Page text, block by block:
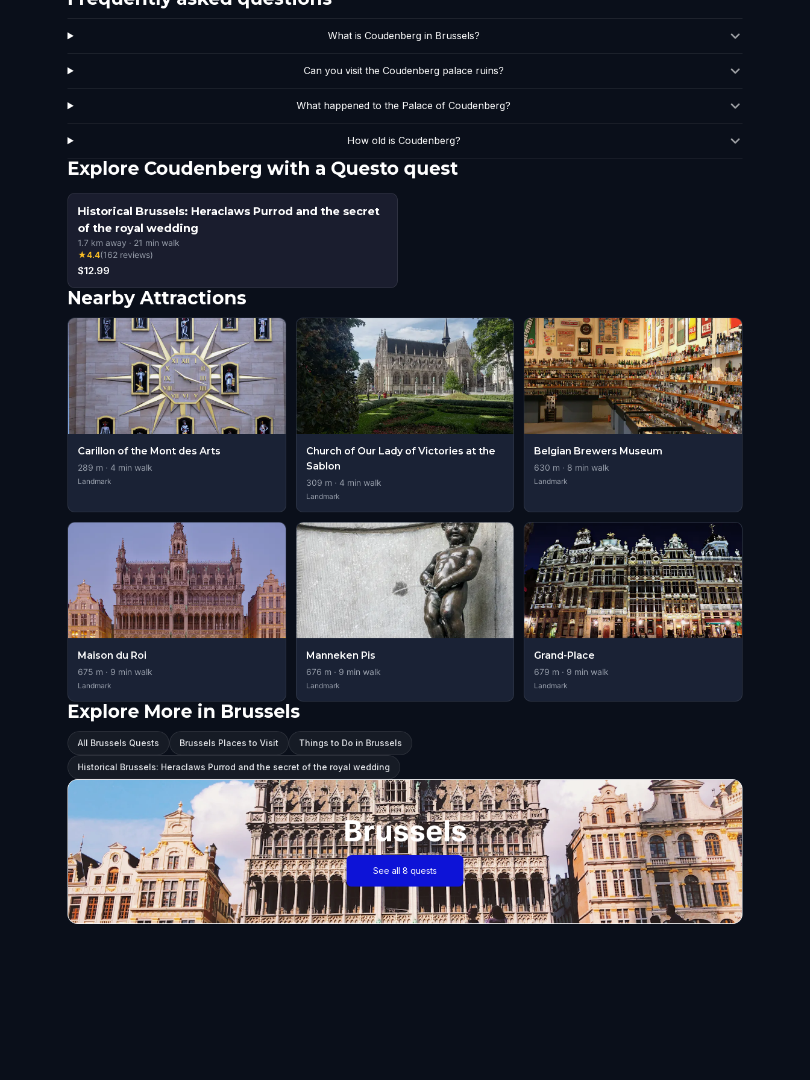
What is Coudenberg in Brussels?
Can you visit the Coudenberg palace ruins?
What happened to the Palace of Coudenberg?
How old is Coudenberg?
Explore Coudenberg with a Questo quest
Historical Brussels: Heraclaws Purrod and the secret
of the royal wedding
1.7 km away · 21 min walk
★4.4(162 reviews)
$12.99
Nearby Attractions
Carillon of the Mont des Arts
289 m · 4 min walk
Landmark
Church of Our Lady of Victories at the
Sablon
309 m · 4 min walk
Landmark
Belgian Brewers Museum
630 m · 8 min walk
Landmark
Maison du Roi
675 m · 9 min walk
Landmark
Manneken Pis
676 m · 9 min walk
Landmark
Grand-Place
679 m · 9 min walk
Landmark
Explore More in Brussels
All Brussels Quests Brussels Places to Visit Things to Do in Brussels
Historical Brussels: Heraclaws Purrod and the secret of the royal wedding
Brussels
See all 8 quests